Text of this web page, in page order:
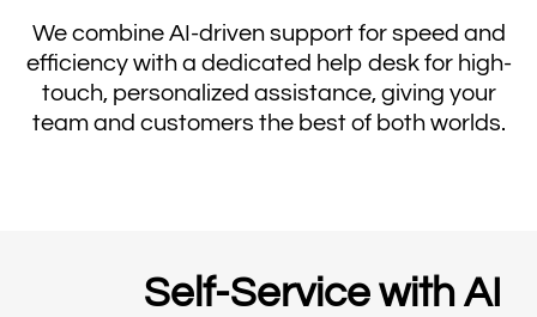
We combine AI-driven support for speed and
efficiency with a dedicated help desk for high-
touch, personalized assistance, giving your
team and customers the best of both worlds.
Self-Service with AI